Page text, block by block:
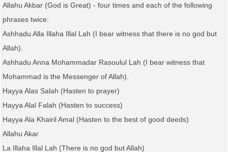
Allahu Akbar (God is Great) - four times and each of the following
phrases twice:
Ashhadu Alla Illaha Illal Lah (I bear witness that there is no god but
Allah).
Ashhadu Anna Mohammadar Rasoulul Lah (I bear witness that
Mohammad is the Messenger of Allah).
Hayya Alas Salah (Hasten to prayer)
Hayya Alal Falah (Hasten to success)
Hayya Ala Khairil Amal (Hasten to the best of good deeds)
Allahu Akar
La Illaha Illal Lah (There is no god but Allah)